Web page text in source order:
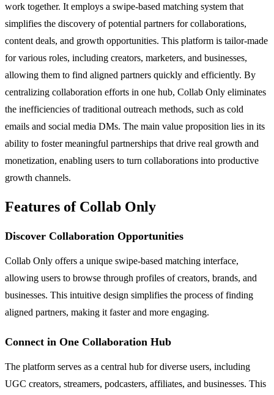
work together. It employs a swipe-based matching system that
simplifies the discovery of potential partners for collaborations,
content deals, and growth opportunities. This platform is tailor-made
for various roles, including creators, marketers, and businesses,
allowing them to find aligned partners quickly and efficiently. By
centralizing collaboration efforts in one hub, Collab Only eliminates
the inefficiencies of traditional outreach methods, such as cold
emails and social media DMs. The main value proposition lies in its
ability to foster meaningful partnerships that drive real growth and
monetization, enabling users to turn collaborations into productive
growth channels.
Features of Collab Only
Discover Collaboration Opportunities
Collab Only offers a unique swipe-based matching interface,
allowing users to browse through profiles of creators, brands, and
businesses. This intuitive design simplifies the process of finding
aligned partners, making it faster and more engaging.
Connect in One Collaboration Hub
The platform serves as a central hub for diverse users, including
UGC creators, streamers, podcasters, affiliates, and businesses. This